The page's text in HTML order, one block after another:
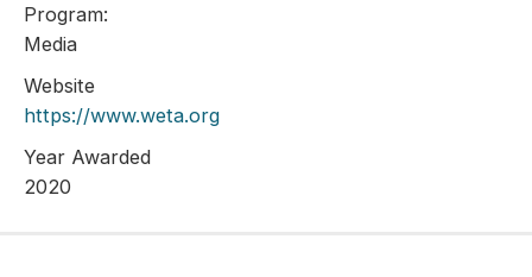
Program:
Media
Website
https://www.weta.org
Year Awarded
2020